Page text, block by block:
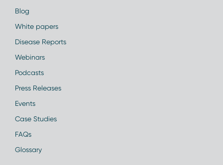
Blog
White papers
Disease Reports
Webinars
Podcasts
Press Releases
Events
Case Studies
FAQs
Glossary